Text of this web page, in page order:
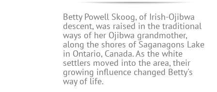
Betty Powell Skoog, of Irish-Ojibwa
descent, was raised in the traditional
ways of her Ojibwa grandmother,
along the shores of Saganagons Lake
in Ontario, Canada. As the white
settlers moved into the area, their
growing influence changed Betty's
way of life.